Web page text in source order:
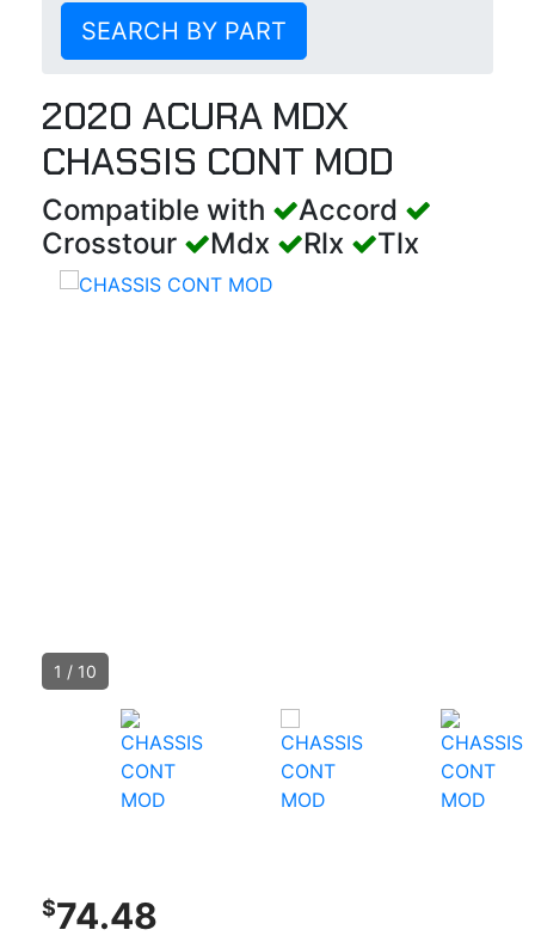
SEARCH BY PART
2020 ACURA MDX
CHASSIS CONT MOD
Compatible with
Accord
Crosstour
Mdx Rlx Tlx
1 / 10
$74.48